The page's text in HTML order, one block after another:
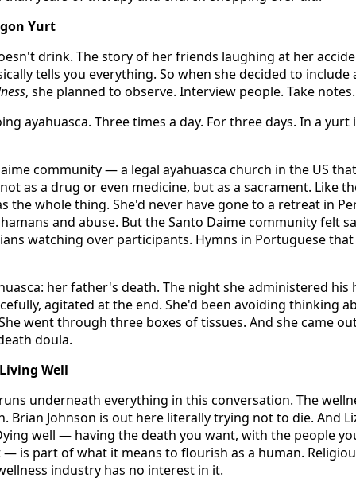
Yurt
drink. The story of her friends laughing at her
tells you everything. So when she decided to include
, she planned to observe. Interview people. Take notes.
ayahuasca. Three times a day. For three days. In a
community — a legal ayahuasca church in the US
as a drug or even medicine, but as a sacrament. Like
the whole thing. She'd never have gone to a retreat in
and abuse. But the Santo Daime community felt
watching over participants. Hymns in Portuguese
her father's death. The night she administered his
agitated at the end. She'd been avoiding thinking
went through three boxes of tissues. And she came
doula.
Well
underneath everything in this conversation. The
Brian Johnson is out here literally trying not to die. And
well — having the death you want, with the people
is part of what it means to flourish as a human.
industry has no interest in it.